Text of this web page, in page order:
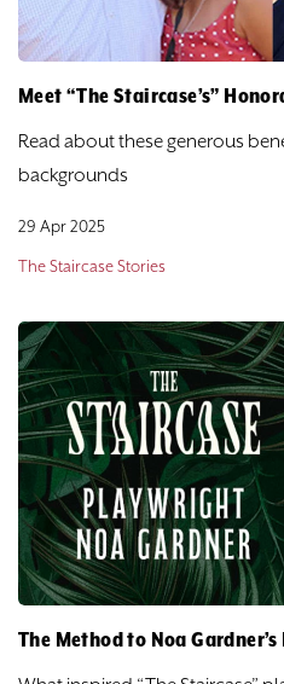
Meet “The Staircase’s”
Read about these generous
backgrounds
29 Apr 2025
The Staircase Stories
The Method to Noa